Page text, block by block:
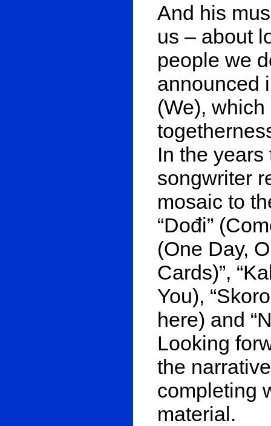
And his
us – about
people we
announced
(We),
In the
songwriter
mosaic to
“Dođi”
(One Day,
Cards)”,
You),
here) and
Looking
the
completing
material.